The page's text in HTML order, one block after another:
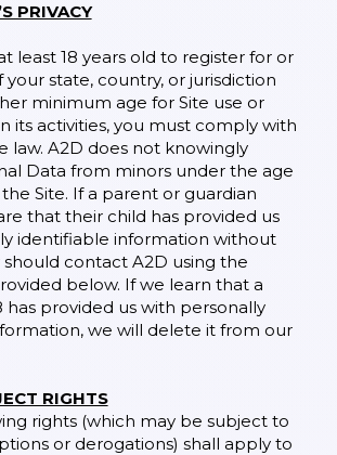
PRIVACY
least 18 years old to register for or
your state, country, or jurisdiction
minimum age for Site use or
its activities, you must comply with
law. A2D does not knowingly
Data from minors under the age
Site. If a parent or guardian
that their child has provided us
identifiable information without
contact A2D using the
below. If we learn that a
has provided us with personally
we will delete it from our
RIGHTS
rights (which may be subject to
or derogations) shall apply to